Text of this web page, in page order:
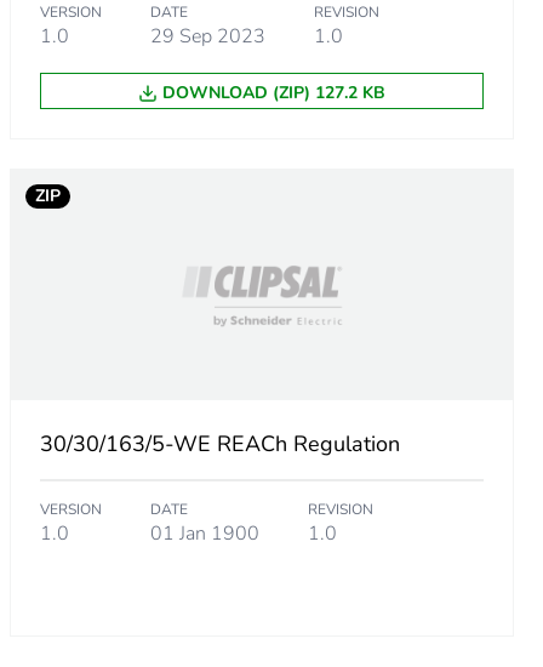
VERSION
1.0
DATE
29 Sep 2023
REVISION
1.0
DOWNLOAD (ZIP) 127.2 KB
ZIP
30/30/163/5-WE REACh Regulation
VERSION
1.0
DATE
01 Jan 1900
REVISION
1.0